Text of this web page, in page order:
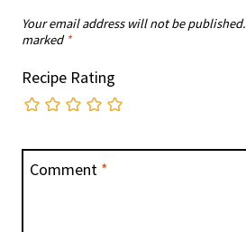
Your email address will not be published.
marked *
Recipe Rating
Comment *